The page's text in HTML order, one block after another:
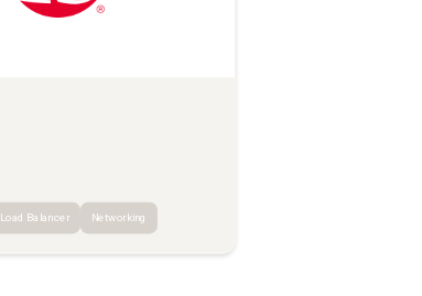
Load Balancer Networking